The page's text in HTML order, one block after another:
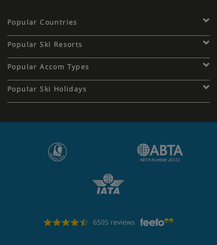
Popular Countries
Popular Ski Resorts
Popular Accom Types
Popular Ski Holidays
6505 reviews